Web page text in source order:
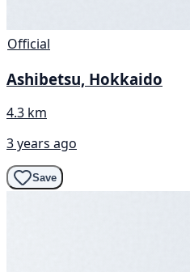
Official
Ashibetsu, Hokkaido
4.3 km
3 years ago
Save